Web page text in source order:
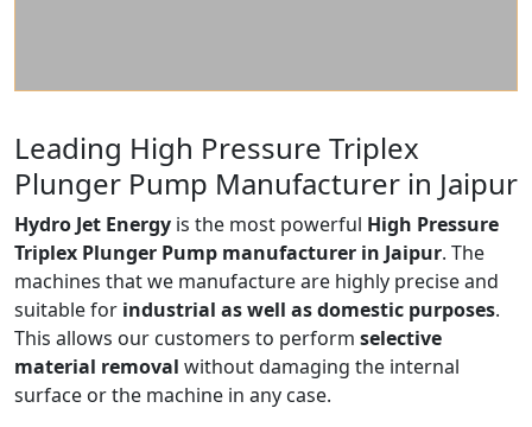
Leading High Pressure Triplex
Plunger Pump Manufacturer in Jaipur
Hydro Jet Energy is the most powerful High Pressure
Triplex Plunger Pump manufacturer in Jaipur. The
machines that we manufacture are highly precise and
suitable for industrial as well as domestic purposes.
This allows our customers to perform selective
material removal without damaging the internal
surface or the machine in any case.